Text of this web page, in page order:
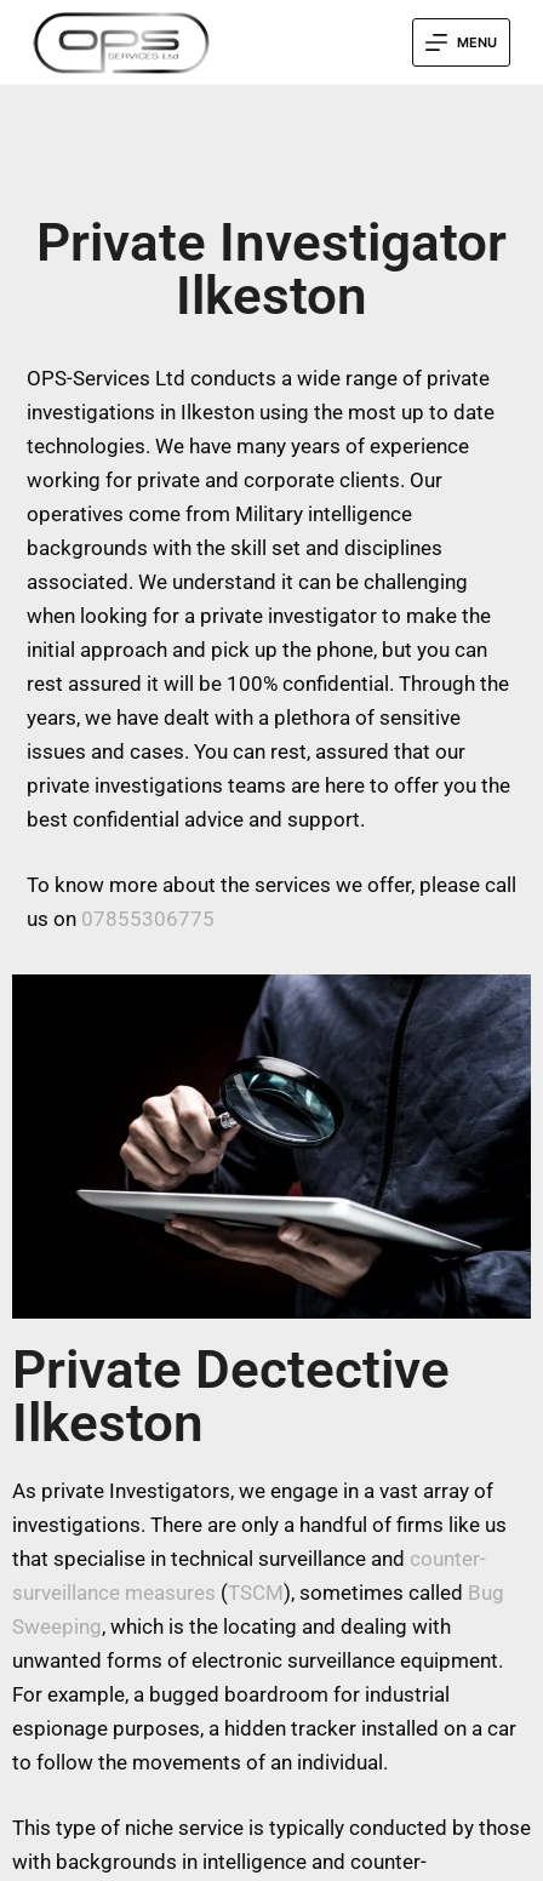
MENU
Private Investigator
Ilkeston
OPS-Services Ltd conducts a wide range of private
investigations in Ilkeston using the most up to date
technologies. We have many years of experience
working for private and corporate clients. Our
operatives come from Military intelligence
backgrounds with the skill set and disciplines
associated. We understand it can be challenging
when looking for a private investigator to make the
initial approach and pick up the phone, but you can
rest assured it will be 100% confidential. Through the
years, we have dealt with a plethora of sensitive
issues and cases. You can rest, assured that our
private investigations teams are here to offer you the
best confidential advice and support.
To know more about the services we offer, please call
us on 07855306775
Private Dectective
Ilkeston
As private Investigators, we engage in a vast array of
investigations. There are only a handful of firms like us
that specialise in technical surveillance and counter-
surveillance measures (TSCM), sometimes called Bug
Sweeping, which is the locating and dealing with
unwanted forms of electronic surveillance equipment.
For example, a bugged boardroom for industrial
espionage purposes, a hidden tracker installed on a car
to follow the movements of an individual.
This type of niche service is typically conducted by those
with backgrounds in intelligence and counter-